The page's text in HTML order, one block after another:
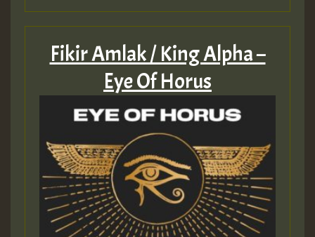
Fikir Amlak / King Alpha –
Eye Of Horus